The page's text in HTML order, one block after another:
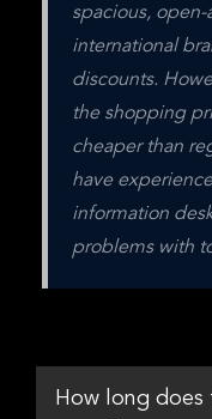
spacious,
international
discounts.
the shopping
cheaper than
have
information
problems with
How long does